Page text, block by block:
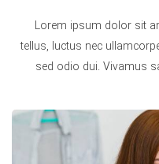
Lorem ipsum dolor sit
tellus, luctus nec
sed odio dui. Vivamus